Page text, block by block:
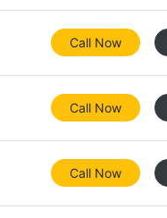
Call Now
Call Now
Call Now